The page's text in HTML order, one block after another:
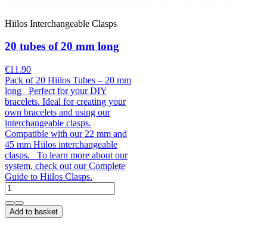
Hiilos Interchangeable Clasps
20 tubes of 20 mm long
€11.90
Pack of 20 Hiilos Tubes – 20 mm
long Perfect for your DIY
bracelets. Ideal for creating your
own bracelets and using our
interchangeable clasps.
Compatible with our 22 mm and
45 mm Hiilos interchangeable
clasps. To learn more about our
system, check out our Complete
Guide to Hiilos Clasps.
Add to basket